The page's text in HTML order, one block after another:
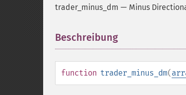
trader_minus_dm — Minus
Beschreibung
function trader_minus_dm(